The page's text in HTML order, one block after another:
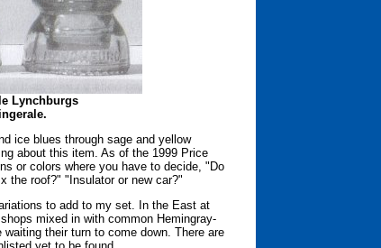
Lynchburgs
ice blues through sage and yellow
about this item. As of the 1999 Price
or colors where you have to decide, "Do
the roof?" "Insulator or new car?"
to add to my set. In the East at
mixed in with common Hemingray-
their turn to come down. There are